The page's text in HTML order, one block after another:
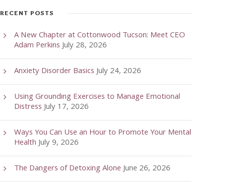
RECENT POSTS
A New Chapter at Cottonwood Tucson: Meet CEO
Adam PerkinsJuly 28, 2026
Anxiety Disorder BasicsJuly 24, 2026
Using Grounding Exercises to Manage Emotional
DistressJuly 17, 2026
Ways You Can Use an Hour to Promote Your Mental
HealthJuly 9, 2026
The Dangers of Detoxing AloneJune 26, 2026